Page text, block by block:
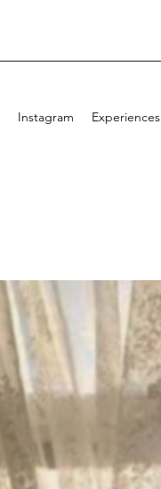
Instagram Experiences